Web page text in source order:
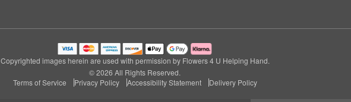
Copyrighted images herein are used with permission by Flowers 4 U Helping Hand.
© 2026 All Rights Reserved.
Terms of Service
Privacy Policy Accessibility Statement Delivery Policy